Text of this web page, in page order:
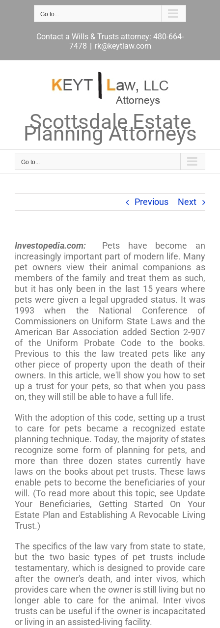
Go to...
Contact a Wills & Trusts attorney: 480-664-
7478 | rk@keytlaw.com
Scottsdale Estate
Planning Attorneys
Go to...
Previous Next
Investopedia.com: Pets have become an
increasingly important part of modern life. Many
pet owners view their animal companions as
members of the family and treat them as such,
but it has only been in the last 15 years where
pets were given a legal upgraded status. It was
1993 when the National Conference of
Commissioners on Uniform State Laws and the
American Bar Association added Section 2-907
of the Uniform Probate Code to the books.
Previous to this the law treated pets like any
other piece of property upon the death of their
owners. In this article, we'll show you how to set
up a trust for your pets, so that when you pass
on, they will still be able to have a full life.
With the adoption of this code, setting up a trust
to care for pets became a recognized estate
planning technique. Today, the majority of states
recognize some form of planning for pets, and
more than three dozen states currently have
laws on the books about pet trusts. These laws
enable pets to become the beneficiaries of your
will. (To read more about this topic, see Update
Your Beneficiaries, Getting Started On Your
Estate Plan and Establishing A Revocable Living
Trust.)
The specifics of the law vary from state to state,
but the two basic types of pet trusts include
testamentary, which is designed to provide care
after the owner's death, and inter vivos, which
provides care when the owner is still living but no
longer able to care for the animal. Inter vivos
trusts can be useful if the owner is incapacitated
or living in an assisted-living facility.